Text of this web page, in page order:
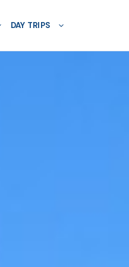
DAY TRIPS